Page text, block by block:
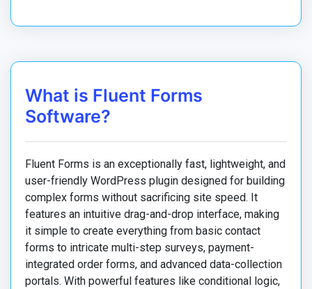
What is Fluent Forms
Software?
Fluent Forms is an exceptionally fast, lightweight, and
user-friendly WordPress plugin designed for building
complex forms without sacrificing site speed. It
features an intuitive drag-and-drop interface, making
it simple to create everything from basic contact
forms to intricate multi-step surveys, payment-
integrated order forms, and advanced data-collection
portals. With powerful features like conditional logic,